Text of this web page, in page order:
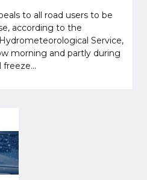
to all road users to be
according to the
Service,
morning and partly during